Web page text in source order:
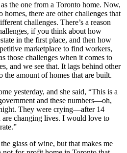
the one from a Toronto home. Now,
there are other challenges that
challenges. There’s a reason
if you think about how
in the first place, and then how
marketplace to find workers,
those challenges when it comes to
and we see that. It lags behind other
the amount of homes that are built.
yesterday, and she said, “This is a
and these numbers—oh,
They were crying—after 14
changing lives. I would love to
glass of wine, but that makes me